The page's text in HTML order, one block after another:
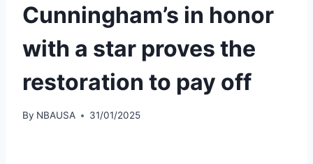
Cunningham’s in honor
with a star proves the
restoration to pay off
By NBAUSA 31/01/2025